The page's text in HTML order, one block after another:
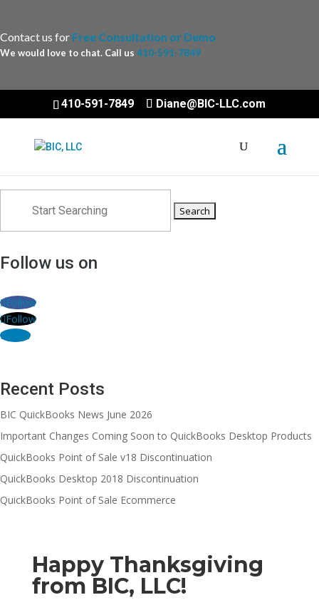
Contact us for Free Consultation or Demo
We would love to chat. Call us 410-591-7849
410-591-7849 Diane@BIC-LLC.com
Follow us on
Follow
Follow
Follow
Recent Posts
BIC QuickBooks News June 2026
Important Changes Coming Soon to QuickBooks Desktop Products
QuickBooks Point of Sale v18 Discontinuation
QuickBooks Desktop 2018 Discontinuation
QuickBooks Point of Sale Ecommerce
Happy Thanksgiving
from BIC, LLC!